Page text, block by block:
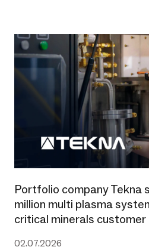
Portfolio company Tekna
million multi plasma
critical minerals customer
02.07.2026